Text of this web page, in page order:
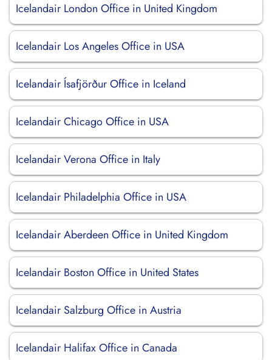
Icelandair London Office in United Kingdom
Icelandair Los Angeles Office in USA
Icelandair Ísafjörður Office in Iceland
Icelandair Chicago Office in USA
Icelandair Verona Office in Italy
Icelandair Philadelphia Office in USA
Icelandair Aberdeen Office in United Kingdom
Icelandair Boston Office in United States
Icelandair Salzburg Office in Austria
Icelandair Halifax Office in Canada